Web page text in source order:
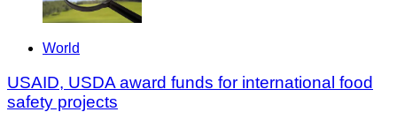
World
USAID, USDA award funds for international food
safety projects